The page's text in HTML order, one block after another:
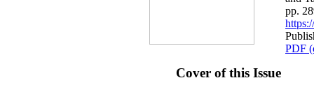
pp.
PDF
Cover of this Issue